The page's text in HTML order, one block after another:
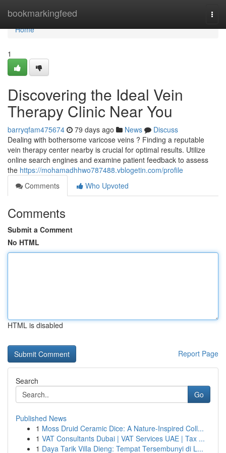
bookmarkingfeed
Home
Home
1
Discovering the Ideal Vein
Therapy Clinic Near You
barryqfam475674 79 days ago News
Discuss
Dealing with bothersome varicose veins ? Finding a reputable
vein therapy center nearby is crucial for optimal results. Utilize
online search engines and examine patient feedback to assess
the https://mohamadhhwo787488.vblogetin.com/profile
Comments
Who Upvoted
Comments
Submit a Comment
No HTML
HTML is disabled
Report Page
Search
Go
Published News
1 Moss Druid Ceramic Dice: A Nature-Inspired Coll...
1 VAT Consultants Dubai | VAT Services UAE | Tax ...
1 Daya Tarik Villa Dieng: Tempat Tersembunyi di L...